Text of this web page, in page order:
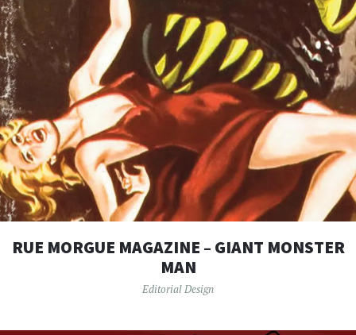
RUE MORGUE MAGAZINE – GIANT MONSTER
MAN
Editorial Design